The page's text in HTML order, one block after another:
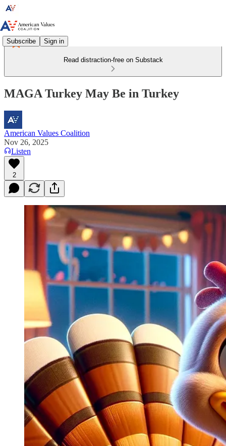
Subscribe Sign in
Read distraction-free on Substack
MAGA Turkey May Be in Turkey
American Values Coalition
Nov 26, 2025
Listen
2